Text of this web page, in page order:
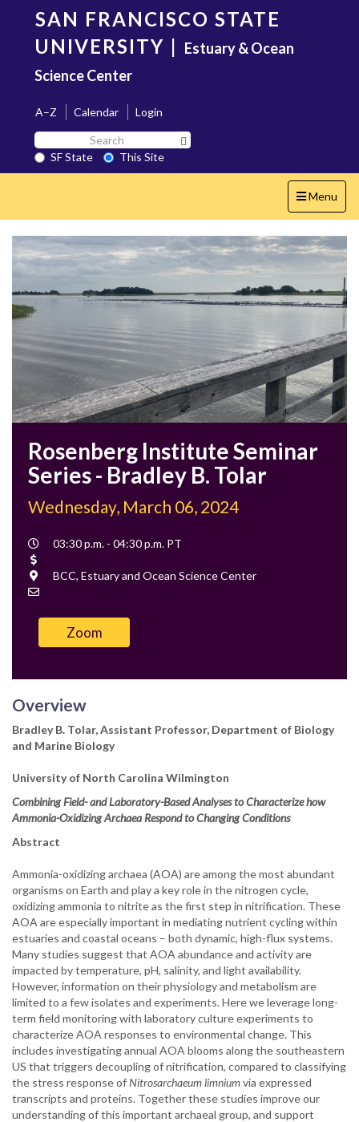
content
SAN FRANCISCO STATE
UNIVERSITY | Estuary & Ocean
Science Center
A–Z Calendar
Login
Search
SF
State
SF State
This Site
Toggle
navigation
Menu
Rosenberg Institute Seminar
Series - Bradley B. Tolar
Wednesday, March 06, 2024
Event
03:30 p.m. - 04:30 p.m. PT
Location
BCC, Estuary and Ocean Science Center
Zoom
Overview
Bradley B. Tolar, Assistant Professor, Department of Biology
and Marine Biology
University of North Carolina Wilmington
Combining Field- and Laboratory-Based Analyses to Characterize how
Ammonia-Oxidizing Archaea Respond to Changing Conditions
Abstract
Ammonia-oxidizing archaea (AOA) are among the most abundant
organisms on Earth and play a key role in the nitrogen cycle,
oxidizing ammonia to nitrite as the first step in nitrification. These
AOA are especially important in mediating nutrient cycling within
estuaries and coastal oceans – both dynamic, high-flux systems.
Many studies suggest that AOA abundance and activity are
impacted by temperature, pH, salinity, and light availability.
However, information on their physiology and metabolism are
limited to a few isolates and experiments. Here we leverage long-
term field monitoring with laboratory culture experiments to
characterize AOA responses to environmental change. This
includes investigating annual AOA blooms along the southeastern
US that triggers decoupling of nitrification, compared to classifying
the stress response ofNitrosarchaeum limniumvia expressed
transcripts and proteins. Together these studies improve our
understanding of this important archaeal group, and support